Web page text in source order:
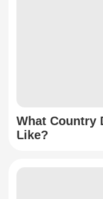
What Country
Like?